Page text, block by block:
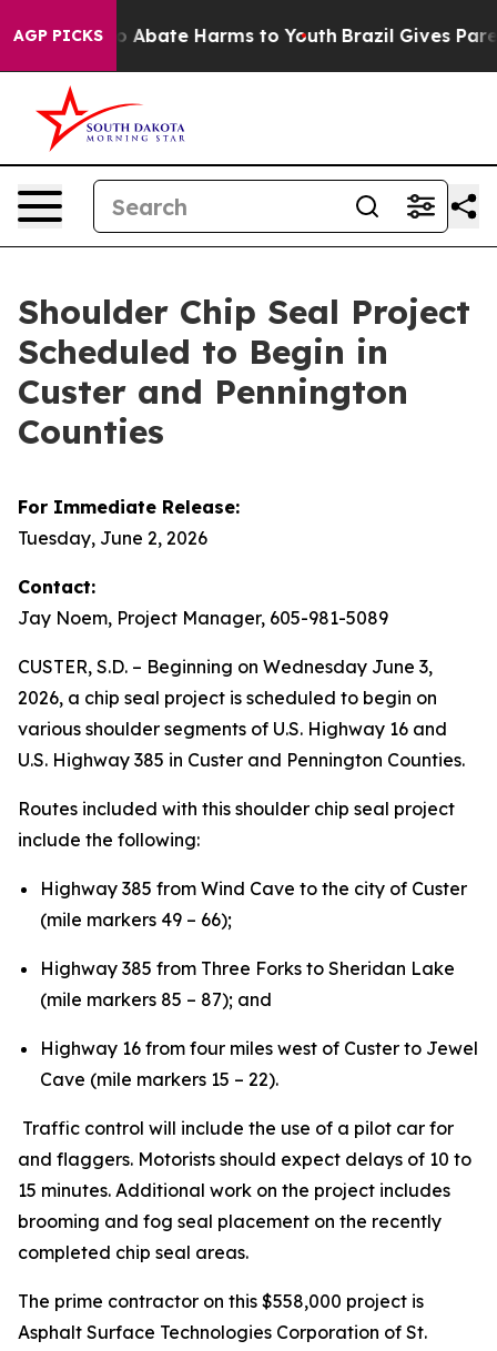
AGP PICKS
Fund to Abate Harms to Youth Brazil Gives
Shoulder Chip Seal Project
Scheduled to Begin in
Custer and Pennington
Counties
For Immediate Release:
Tuesday, June 2, 2026
Contact:
Jay Noem, Project Manager, 605-981-5089
CUSTER, S.D. – Beginning on Wednesday June 3,
2026, a chip seal project is scheduled to begin on
various shoulder segments of U.S. Highway 16 and
U.S. Highway 385 in Custer and Pennington Counties.
Routes included with this shoulder chip seal project
include the following:
Highway 385 from Wind Cave to the city of Custer
(mile markers 49 – 66);
Highway 385 from Three Forks to Sheridan Lake
(mile markers 85 – 87); and
Highway 16 from four miles west of Custer to Jewel
Cave (mile markers 15 – 22).
Traffic control will include the use of a pilot car for
and flaggers. Motorists should expect delays of 10 to
15 minutes. Additional work on the project includes
brooming and fog seal placement on the recently
completed chip seal areas.
The prime contractor on this $558,000 project is
Asphalt Surface Technologies Corporation of St.